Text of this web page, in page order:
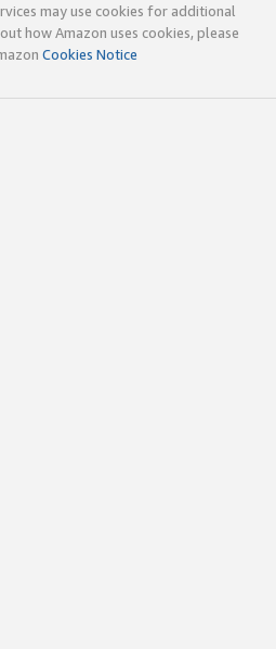
may use cookies for additional
how Amazon uses cookies, please
Cookies Notice